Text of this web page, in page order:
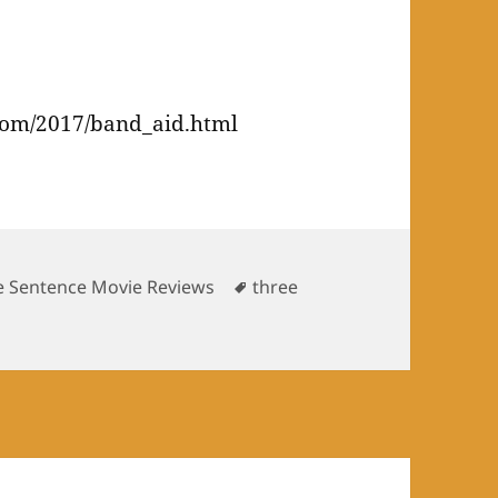
2017/band_aid.html
Sentence Movie Reviews Tags
three